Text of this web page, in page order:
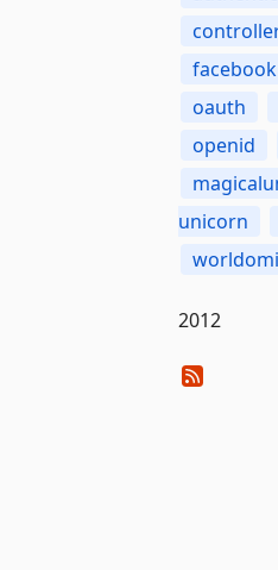
facebook
oauth
openid
unicorn
2012